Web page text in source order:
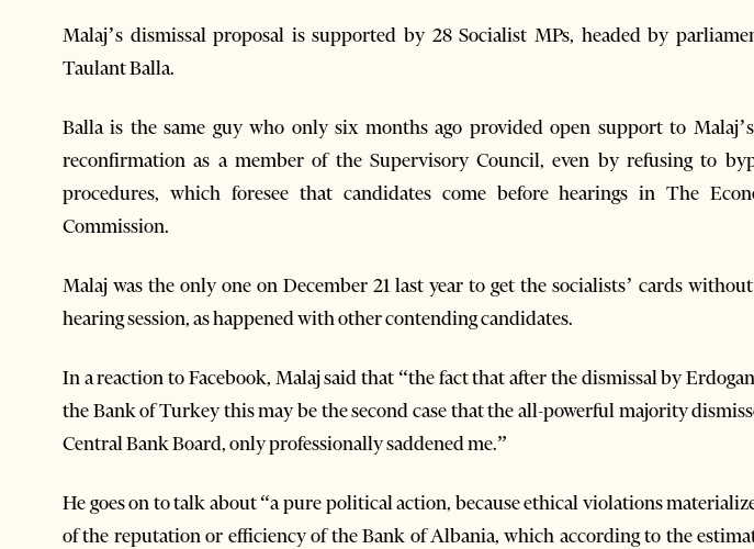
Malaj’s dismissal proposal is supported by 28 Socialist MPs, headed by
Taulant Balla.
Balla is the same guy who only six months ago provided open support to
reconfirmation as a member of the Supervisory Council, even by refusing to
procedures, which foresee that candidates come before hearings in The
Commission.
Malaj was the only one on December 21 last year to get the socialists’ cards
hearing session, as happened with other contending candidates.
In a reaction to Facebook, Malaj said that “the fact that after the dismissal by
the Bank of Turkey this may be the second case that the all-powerful majority
Central Bank Board, only professionally saddened me.”
He goes on to talk about “a pure political action, because ethical violations
of the reputation or efficiency of the Bank of Albania, which according to the